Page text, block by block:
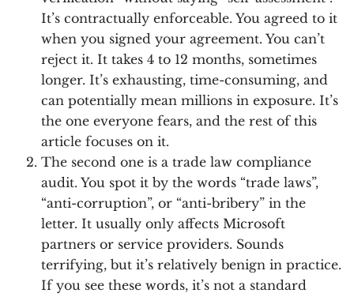
It’s contractually enforceable. You agreed to it
when you signed your agreement. You can’t
reject it. It takes 4 to 12 months, sometimes
longer. It’s exhausting, time-consuming, and
can potentially mean millions in exposure. It’s
the one everyone fears, and the rest of this
article focuses on it.
The second one is a trade law compliance
audit. You spot it by the words “trade laws”,
“anti-corruption”, or “anti-bribery” in the
letter. It usually only affects Microsoft
partners or service providers. Sounds
terrifying, but it’s relatively benign in practice.
If you see these words, it’s not a standard